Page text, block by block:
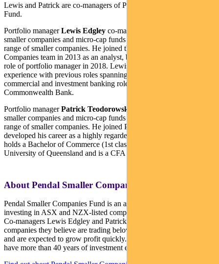
Lewis and Patrick are co-managers of Pendal Smaller Companies
Fund.
Portfolio managerLewis Edgley co-manages Pendal’s Australian
smaller companies and micro-cap funds and conducts analysis on a
range of smaller companies. He joined the Pendal Smaller
Companies team in 2013 as an analyst, before being promoted to the
role of portfolio manager in 2018. Lewis brings 20 years of industry
experience with previous roles spanning equities research, as well as
commercial and investment banking roles at Westpac and
Commonwealth Bank.
Portfolio managerPatrick Teodorowski
smaller companies and micro-cap funds and conducts analysis on a
range of smaller companies. He joined Pendal in 2005 and
developed his career as a highly regarded small cap analyst. Patrick
holds a Bachelor of Commerce (1st class Honours) from the
University of Queensland and is a CFA Charterholder.
About Pendal Smaller Companies Fund
Pendal Smaller Companies Fund is an actively managed portfolio
investing in ASX and NZX-listed companies outside the top 100.
Co-managers Lewis Edgley and Patrick Teodorowski look for
companies they believe are trading below their assessed valuation
and are expected to grow profit quickly. Lewis and Patrick together
have more than 40 years of investment experience.